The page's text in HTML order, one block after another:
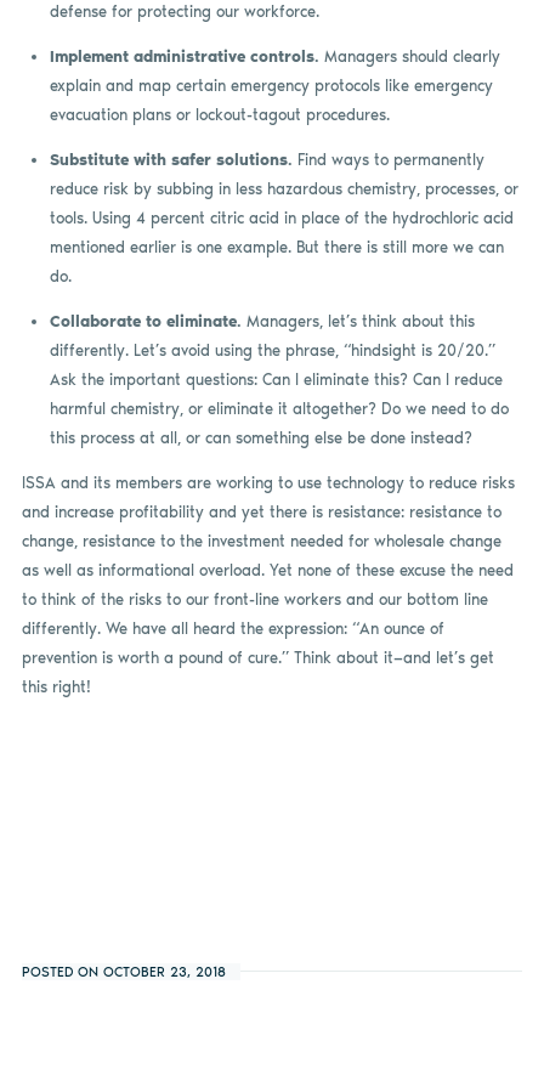
defense for protecting our workforce.
Implement administrative controls. Managers should clearly
explain and map certain emergency protocols like emergency
evacuation plans or lockout-tagout procedures.
Substitute with safer solutions. Find ways to permanently
reduce risk by subbing in less hazardous chemistry, processes, or
tools. Using 4 percent citric acid in place of the hydrochloric acid
mentioned earlier is one example. But there is still more we can
do.
Collaborate to eliminate. Managers, let’s think about this
differently. Let’s avoid using the phrase, “hindsight is 20/20.”
Ask the important questions: Can I eliminate this? Can I reduce
harmful chemistry, or eliminate it altogether? Do we need to do
this process at all, or can something else be done instead?
ISSA and its members are working to use technology to reduce risks
and increase profitability and yet there is resistance: resistance to
change, resistance to the investment needed for wholesale change
as well as informational overload. Yet none of these excuse the need
to think of the risks to our front-line workers and our bottom line
differently. We have all heard the expression: “An ounce of
prevention is worth a pound of cure.” Think about it—and let’s get
this right!
POSTED ON OCTOBER 23, 2018